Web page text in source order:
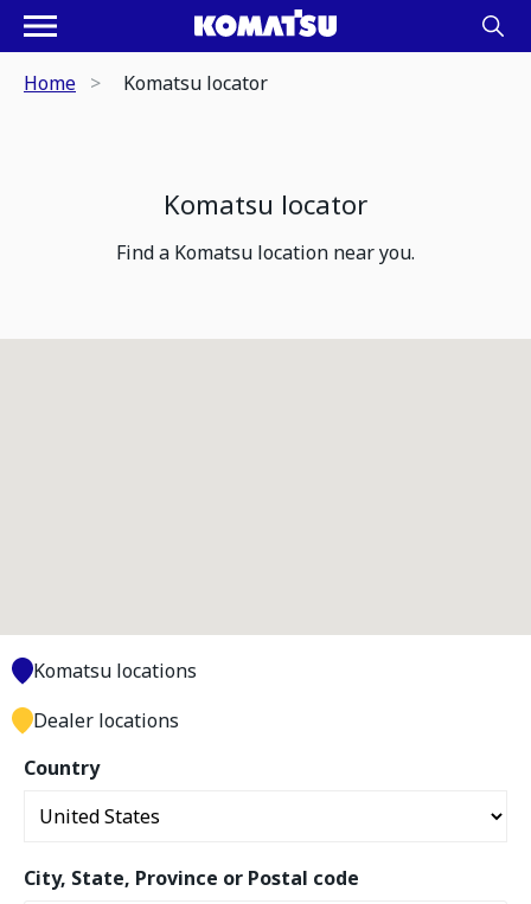
Home Komatsu locator
Komatsu locator
Find a Komatsu location near you.
Country
City, State, Province or Postal code
Komatsu locations
Dealer locations